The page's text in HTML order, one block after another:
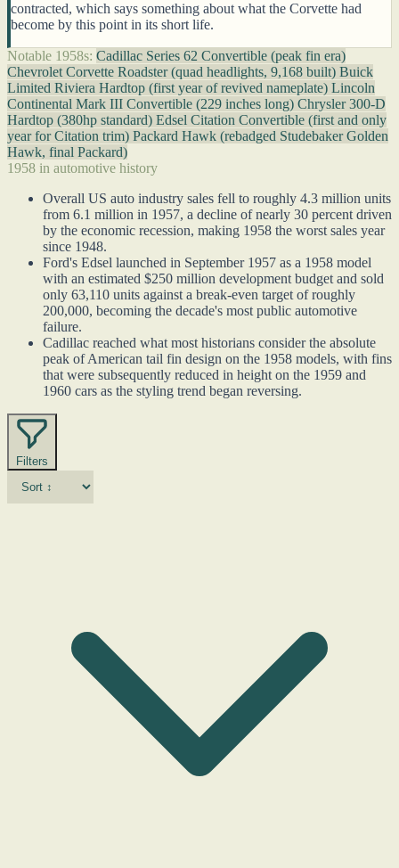
contracted, which says something about what the Corvette had
become by this point in its short life.
Notable 1958s: Cadillac Series 62 Convertible (peak fin era)
Chevrolet Corvette Roadster (quad headlights, 9,168 built) Buick
Limited Riviera Hardtop (first year of revived nameplate) Lincoln
Continental Mark III Convertible (229 inches long) Chrysler 300-D
Hardtop (380hp standard) Edsel Citation Convertible (first and only
year for Citation trim) Packard Hawk (rebadged Studebaker Golden
Hawk, final Packard)
1958 in automotive history
Overall US auto industry sales fell to roughly 4.3 million units
from 6.1 million in 1957, a decline of nearly 30 percent driven
by the economic recession, making 1958 the worst sales year
since 1948.
Ford's Edsel launched in September 1957 as a 1958 model
with an estimated $250 million development budget and sold
only 63,110 units against a break-even target of roughly
200,000, becoming the decade's most public automotive
failure.
Cadillac reached what most historians consider the absolute
peak of American tail fin design on the 1958 models, with fins
that were subsequently reduced in height on the 1959 and
1960 cars as the styling trend began reversing.
Filters